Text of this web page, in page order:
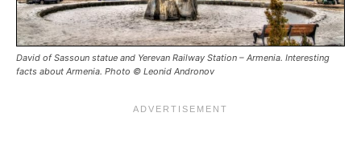
David of Sassoun statue and Yerevan Railway Station – Armenia. Interesting
facts about Armenia. Photo © Leonid Andronov